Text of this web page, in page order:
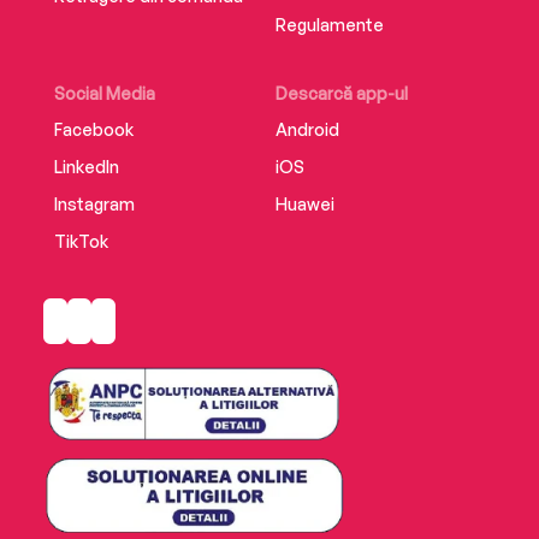
Social Media
Facebook
LinkedIn
Instagram
TikTok
Descarcă app-ul
Android
iOS
Huawei
Regulamente